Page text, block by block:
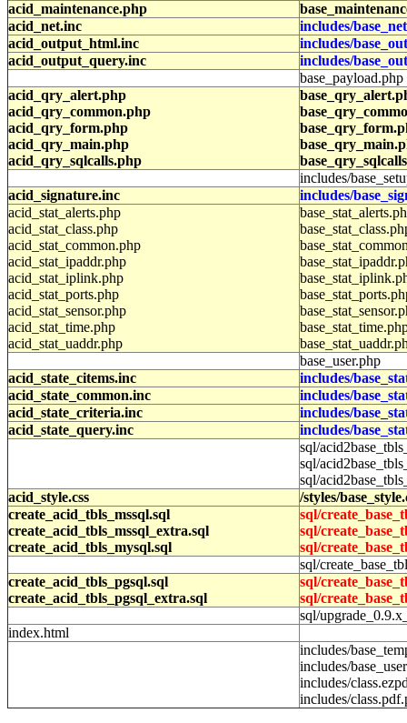
acid_maintenance.php
acid_net.inc
includes/
acid_output_html.inc
includes/
acid_output_query.inc
includes/
base_payload.php
acid_qry_alert.php
acid_qry_common.php
acid_qry_form.php
acid_qry_main.php
acid_qry_sqlcalls.php
includes/
acid_signature.inc
includes/
acid_stat_alerts.php
acid_stat_class.php
acid_stat_common.php
acid_stat_ipaddr.php
acid_stat_iplink.php
acid_stat_ports.php
acid_stat_sensor.php
acid_stat_time.php
acid_stat_uaddr.php
base_user.php
acid_state_citems.inc
includes/
acid_state_common.inc
includes/
acid_state_criteria.inc
includes/
acid_state_query.inc
includes/
sql/
sql/
sql/
acid_style.css
/styles/
create_acid_tbls_mssql.sql
create_acid_tbls_mssql_extra.sql
create_acid_tbls_mysql.sql
sql/
sql/
sql/
sql/
create_acid_tbls_pgsql.sql
create_acid_tbls_pgsql_extra.sql
sql/
sql/
sql/
index.html
includes/
includes/
includes/
includes/